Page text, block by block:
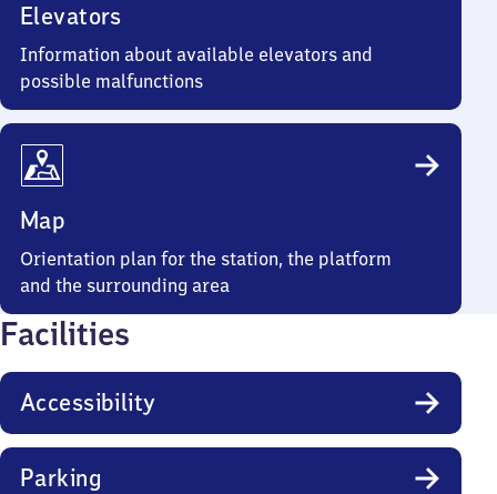
Elevators
Information about available elevators and
possible malfunctions
Map
Orientation plan for the station, the platform
and the surrounding area
Facilities
Accessibility
Parking